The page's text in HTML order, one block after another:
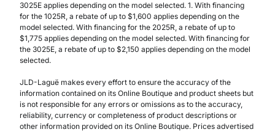
3025E applies depending on the model selected. 1. With financing
for the 1025R, a rebate of up to $1,600 applies depending on the
model selected. With financing for the 2025R, a rebate of up to
$1,775 applies depending on the model selected. With financing for
the 3025E, a rebate of up to $2,150 applies depending on the model
selected.
JLD-Laguë makes every effort to ensure the accuracy of the
information contained on its Online Boutique and product sheets but
is not responsible for any errors or omissions as to the accuracy,
reliability, currency or completeness of product descriptions or
other information provided on its Online Boutique. Prices advertised